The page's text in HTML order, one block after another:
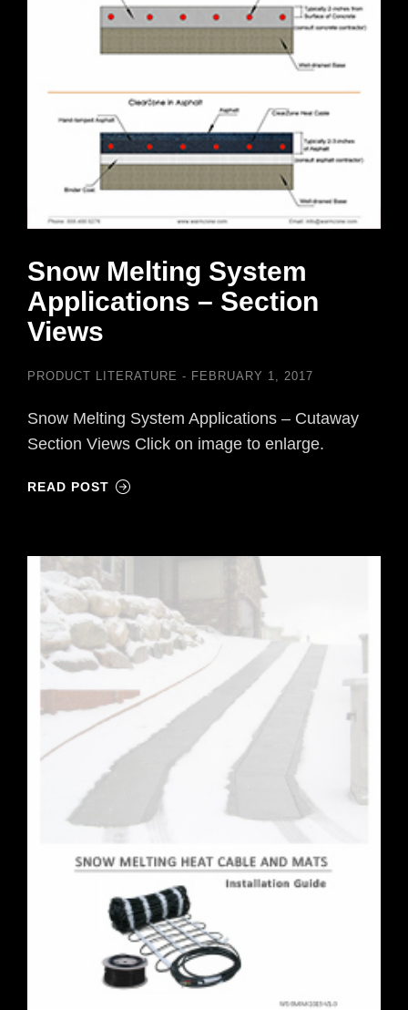
Snow Melting System
Applications – Section
Views
PRODUCT LITERATURE FEBRUARY 1, 2017
Snow Melting System Applications – Cutaway
Section Views Click on image to enlarge.
READ POST